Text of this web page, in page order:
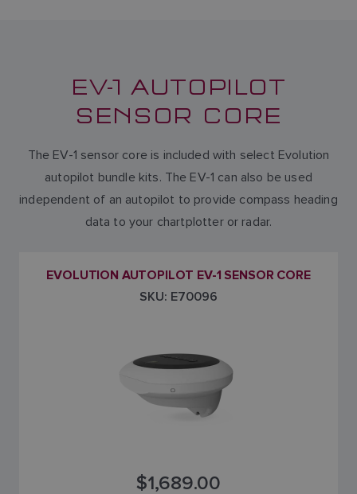
EV-1 AUTOPILOT
SENSOR CORE
The EV-1 sensor core is included with select Evolution
autopilot bundle kits. The EV-1 can also be used
independent of an autopilot to provide compass heading
data to your chartplotter or radar.
EVOLUTION AUTOPILOT EV-1 SENSOR CORE
SKU: E70096
$1,689.00